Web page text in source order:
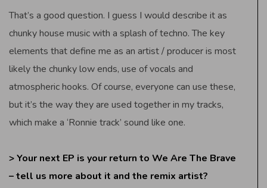
That’s a good question. I guess I would describe it as
chunky house music with a splash of techno. The key
elements that define me as an artist / producer is most
likely the chunky low ends, use of vocals and
atmospheric hooks. Of course, everyone can use these,
but it’s the way they are used together in my tracks,
which make a ‘Ronnie track’ sound like one.
> Your next EP is your return to We Are The Brave
– tell us more about it and the remix artist?